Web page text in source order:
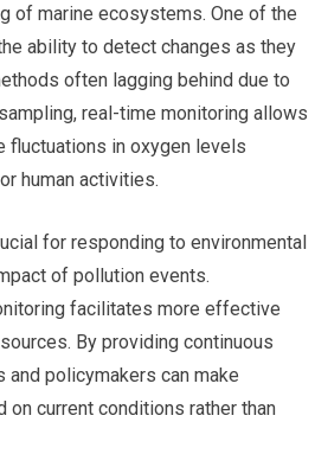
of marine ecosystems. One of the
ability to detect changes as they
often lagging behind due to
real-time monitoring allows
fluctuations in oxygen levels
human activities.
for responding to environmental
of pollution events.
facilitates more effective
By providing continuous
and policymakers can make
current conditions rather than